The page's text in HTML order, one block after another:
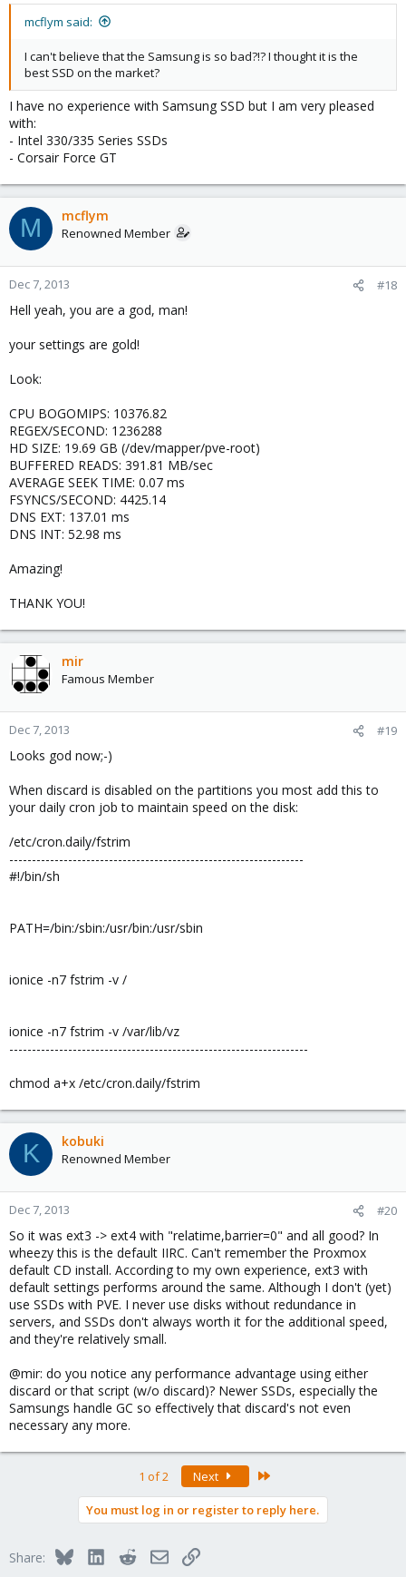
mcflym said:
I can't believe that the Samsung is so bad?!? I thought it is the
best SSD on the market?
I have no experience with Samsung SSD but I am very pleased
with:
- Intel 330/335 Series SSDs
- Corsair Force GT
M mcflym
Renowned Member
Dec 7, 2013 #18
Hell yeah, you are a god, man!
your settings are gold!
Look:
CPU BOGOMIPS: 10376.82
REGEX/SECOND: 1236288
HD SIZE: 19.69 GB (/dev/mapper/pve-root)
BUFFERED READS: 391.81 MB/sec
AVERAGE SEEK TIME: 0.07 ms
FSYNCS/SECOND: 4425.14
DNS EXT: 137.01 ms
DNS INT: 52.98 ms
Amazing!
THANK YOU!
mir
Famous Member
Dec 7, 2013 #19
Looks god now;-)
When discard is disabled on the partitions you most add this to
your daily cron job to maintain speed on the disk:
/etc/cron.daily/fstrim
-----------------------------------------------------------------
#!/bin/sh
PATH=/bin:/sbin:/usr/bin:/usr/sbin
ionice -n7 fstrim -v /
ionice -n7 fstrim -v /var/lib/vz
------------------------------------------------------------------
chmod a+x /etc/cron.daily/fstrim
K kobuki
Renowned Member
Dec 7, 2013 #20
So it was ext3 -> ext4 with "relatime,barrier=0" and all good? In
wheezy this is the default IIRC. Can't remember the Proxmox
default CD install. According to my own experience, ext3 with
default settings performs around the same. Although I don't (yet)
use SSDs with PVE. I never use disks without redundance in
servers, and SSDs don't always worth it for the additional speed,
and they're relatively small.
@mir: do you notice any performance advantage using either
discard or that script (w/o discard)? Newer SSDs, especially the
Samsungs handle GC so effectively that discard's not even
necessary any more.
1 of 2 Next
You must log in or register to reply here.
Share: BlueskyLinkedInRedditEmailLink